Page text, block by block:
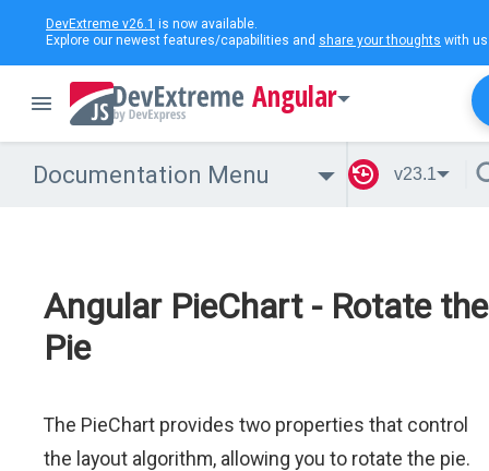
DevExtreme v26.1 is now available.
Explore our newest features/capabilities and share your thoughts with
Angular
Documentation Menu v23.1
Angular PieChart - Rotate the
Pie
The PieChart provides two properties that control
the layout algorithm, allowing you to rotate the pie.